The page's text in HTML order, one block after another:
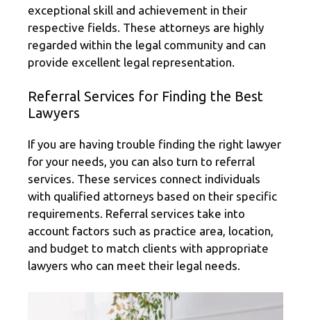
exceptional skill and achievement in their
respective fields. These attorneys are highly
regarded within the legal community and can
provide excellent legal representation.
Referral Services for Finding the Best
Lawyers
If you are having trouble finding the right lawyer
for your needs, you can also turn to referral
services. These services connect individuals
with qualified attorneys based on their specific
requirements. Referral services take into
account factors such as practice area, location,
and budget to match clients with appropriate
lawyers who can meet their legal needs.